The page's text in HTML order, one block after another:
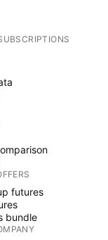
futures
bundle